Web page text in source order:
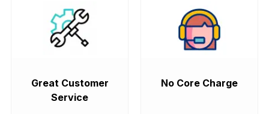
Great Customer
Service
No Core Charge